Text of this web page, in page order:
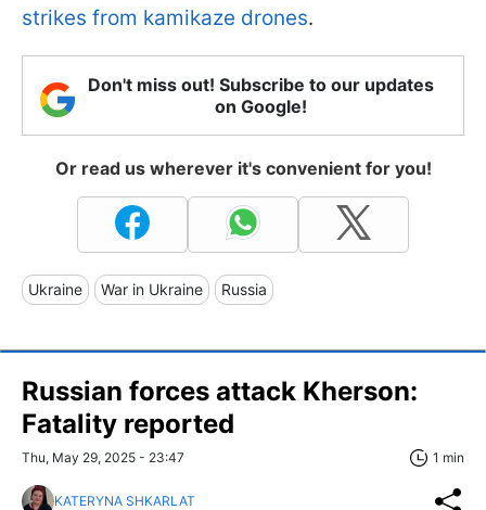
strikes from kamikaze drones.
Don't miss out! Subscribe to our updates
on Google!
Or read us wherever it's convenient for you!
Ukraine War in Ukraine Russia
Russian forces attack Kherson:
Fatality reported
Thu, May 29, 2025 - 23:47 1 min
KATERYNA SHKARLAT